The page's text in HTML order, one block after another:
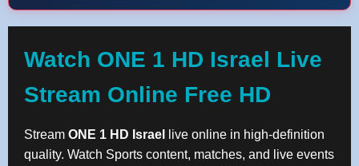
Watch ONE 1 HD Israel Live
Stream Online Free HD
Stream ONE 1 HD Israel
live online in high-definition
quality. Watch Sports content, matches, and live events